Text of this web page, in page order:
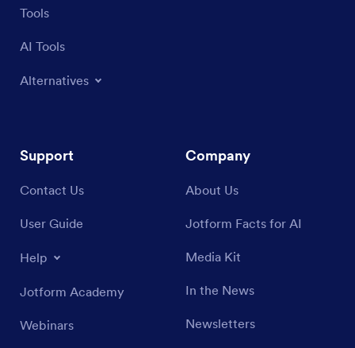
Tools
AI Tools
Alternatives
Support
Contact Us
User Guide
Help
Jotform Academy
Webinars
Company
About Us
Jotform Facts for AI
Media Kit
In the News
Newsletters